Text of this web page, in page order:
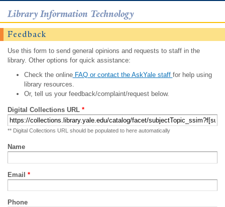
Library Information Technology
Feedback
Use this form to send general opinions and requests to staff in the
library. Other options for quick assistance:
Check the onlineFAQ or contact the AskYale staff for help using
library resources.
Or, tell us your feedback/complaint/request below.
Digital Collections URL *
** Digital Collections URL should be populated to here automatically
Name
Email *
Phone